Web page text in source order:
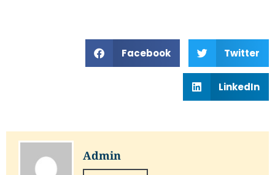
Facebook Twitter
LinkedIn
Admin